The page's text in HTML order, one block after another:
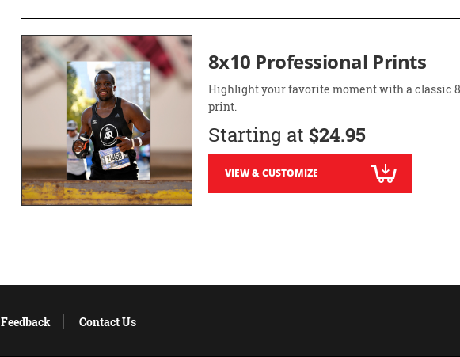
8x10 Professional Prints
Highlight your favorite moment with a classic
print.
Starting at $24.95
VIEW & CUSTOMIZE
Feedback Contact Us